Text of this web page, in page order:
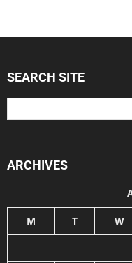
SEARCH SITE
ARCHIVES
M T W